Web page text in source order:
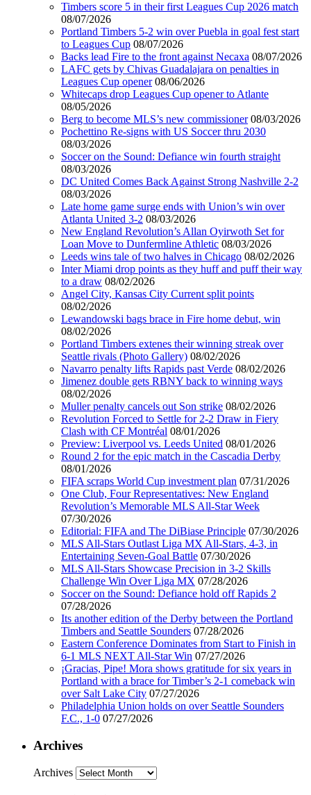
Timbers score 5 in their first Leagues Cup 2026 match
08/07/2026
Portland Timbers 5-2 win over Puebla in goal fest start
to Leagues Cup 08/07/2026
Backs lead Fire to the front against Necaxa 08/07/2026
LAFC gets by Chivas Guadalajara on penalties in
Leagues Cup opener 08/06/2026
Whitecaps drop Leagues Cup opener to Atlante
08/05/2026
Berg to become MLS’s new commissioner 08/03/2026
Pochettino Re-signs with US Soccer thru 2030
08/03/2026
Soccer on the Sound: Defiance win fourth straight
08/03/2026
DC United Comes Back Against Strong Nashville 2-2
08/03/2026
Late home game surge ends with Union’s win over
Atlanta United 3-2 08/03/2026
New England Revolution’s Allan Oyirwoth Set for
Loan Move to Dunfermline Athletic 08/03/2026
Leeds wins tale of two halves in Chicago 08/02/2026
Inter Miami drop points as they huff and puff their way
to a draw 08/02/2026
Angel City, Kansas City Current split points
08/02/2026
Lewandowski bags brace in Fire home debut, win
08/02/2026
Portland Timbers extenes their winning streak over
Seattle rivals (Photo Gallery) 08/02/2026
Navarro penalty lifts Rapids past Verde 08/02/2026
Jimenez double gets RBNY back to winning ways
08/02/2026
Muller penalty cancels out Son strike 08/02/2026
Revolution Forced to Settle for 2-2 Draw in Fiery
Clash with CF Montréal 08/01/2026
Preview: Liverpool vs. Leeds United 08/01/2026
Round 2 for the epic match in the Cascadia Derby
08/01/2026
FIFA scraps World Cup investment plan 07/31/2026
One Club, Four Representatives: New England
Revolution’s Memorable MLS All-Star Week
07/30/2026
Editorial: FIFA and The DiBiase Principle 07/30/2026
MLS All-Stars Outlast Liga MX All-Stars, 4-3, in
Entertaining Seven-Goal Battle 07/30/2026
MLS All-Stars Showcase Precision in 3-2 Skills
Challenge Win Over Liga MX 07/28/2026
Soccer on the Sound: Defiance hold off Rapids 2
07/28/2026
Its another edition of the Derby between the Portland
Timbers and Seattle Sounders 07/28/2026
Eastern Conference Dominates from Start to Finish in
6-1 MLS NEXT All-Star Win 07/27/2026
¡Gracias, Pipe! Mora shows gratitude for six years in
Portland with a brace for Timber’s 2-1 comeback win
over Salt Lake City 07/27/2026
Philadelphia Union holds on over Seattle Sounders
F.C., 1-0 07/27/2026
Archives
Archives